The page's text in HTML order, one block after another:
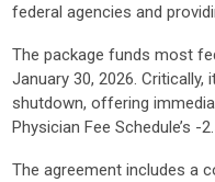
federal agencies and
The package funds most
January 30, 2026.
shutdown, offering
Physician Fee Schedule’s -
The agreement includes a